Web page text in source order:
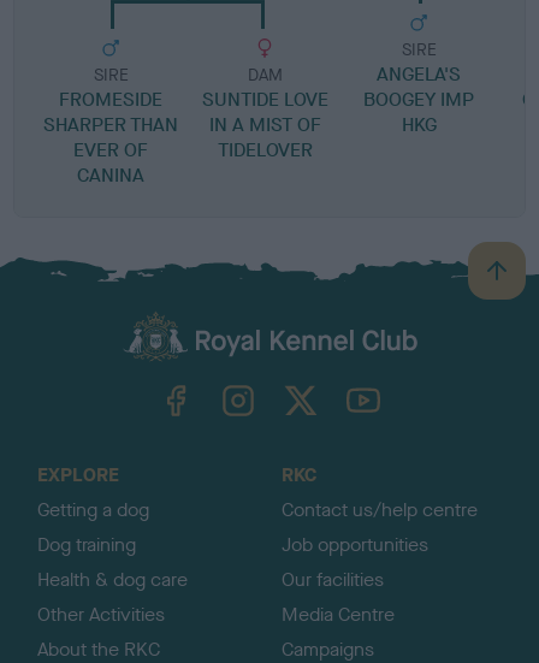
SIRE
FROMESIDE
SHARPER THAN
EVER OF
CANINA
DAM
SUNTIDE LOVE
IN A MIST OF
TIDELOVER
SIRE
ANGELA'S
BOOGEY IMP
HKG
B
a
TheKennelClubUK on YouTube
EXPLORE
Getting a dog
Dog training
Health & dog care
Other Activities
About the RKC
RKC
Contact us/help centre
Job opportunities
Our facilities
Media Centre
Campaigns